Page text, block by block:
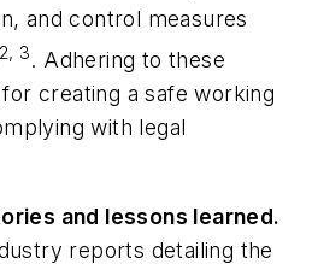
and control measures
2, 3. Adhering to these
creating a safe working
with legal
and lessons learned.
reports detailing the